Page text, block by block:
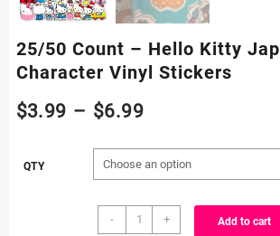
25/50 Count – Hello Kitty
Character Vinyl Stickers
$3.99 – $6.99Price
range:
$3.99
through
QTY
-
25/50
+ Add to cart